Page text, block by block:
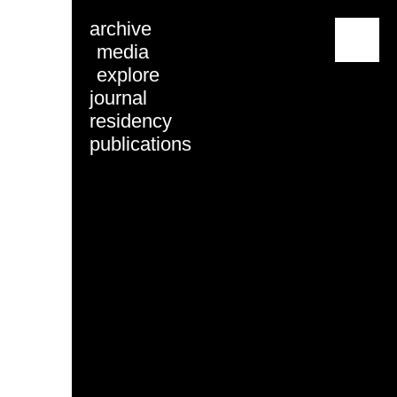
archive
media
explore
journal
residency
publications